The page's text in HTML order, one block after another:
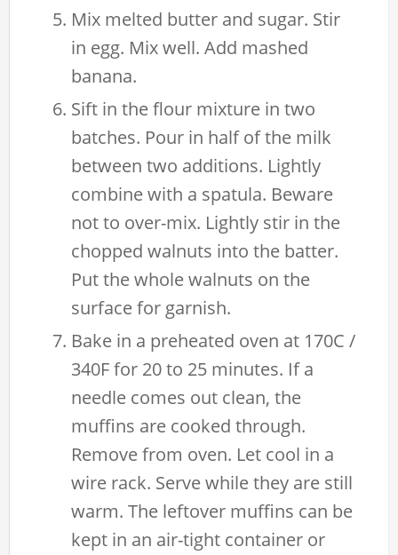
Mix melted butter and sugar. Stir
in egg. Mix well. Add mashed
banana.
Sift in the flour mixture in two
batches. Pour in half of the milk
between two additions. Lightly
combine with a spatula. Beware
not to over-mix. Lightly stir in the
chopped walnuts into the batter.
Put the whole walnuts on the
surface for garnish.
Bake in a preheated oven at 170C /
340F for 20 to 25 minutes. If a
needle comes out clean, the
muffins are cooked through.
Remove from oven. Let cool in a
wire rack. Serve while they are still
warm. The leftover muffins can be
kept in an air-tight container or